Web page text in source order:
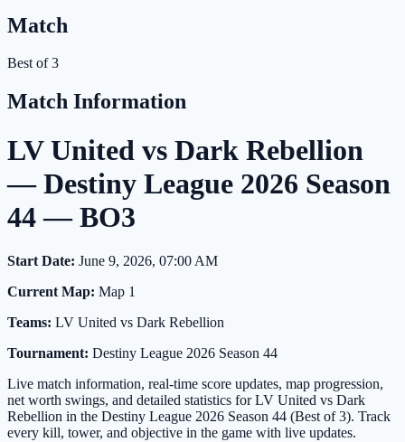
Match
Best of 3
Match Information
LV United vs Dark Rebellion
— Destiny League 2026 Season
44 — BO3
Start Date: June 9, 2026, 07:00 AM
Current Map: Map 1
Teams: LV United vs Dark Rebellion
Tournament: Destiny League 2026 Season 44
Live match information, real-time score updates, map progression,
net worth swings, and detailed statistics for LV United vs Dark
Rebellion in the Destiny League 2026 Season 44 (Best of 3). Track
every kill, tower, and objective in the game with live updates.